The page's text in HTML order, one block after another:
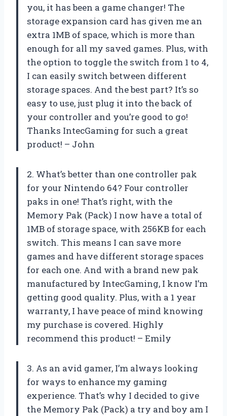
you, it has been a game changer! The
storage expansion card has given me an
extra 1MB of space, which is more than
enough for all my saved games. Plus, with
the option to toggle the switch from 1 to 4,
I can easily switch between different
storage spaces. And the best part? It’s so
easy to use, just plug it into the back of
your controller and you’re good to go!
Thanks IntecGaming for such a great
product! – John
2. What’s better than one controller pak
for your Nintendo 64? Four controller
paks in one! That’s right, with the
Memory Pak (Pack) I now have a total of
1MB of storage space, with 256KB for each
switch. This means I can save more
games and have different storage spaces
for each one. And with a brand new pak
manufactured by IntecGaming, I know I’m
getting good quality. Plus, with a 1 year
warranty, I have peace of mind knowing
my purchase is covered. Highly
recommend this product! – Emily
3. As an avid gamer, I’m always looking
for ways to enhance my gaming
experience. That’s why I decided to give
the Memory Pak (Pack) a try and boy am I